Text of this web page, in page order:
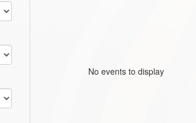
No events to display